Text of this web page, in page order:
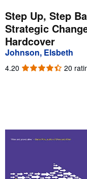
My Purchases
Advanced Search
Browse Collections
Rare Books
Start Selling
Step Up, Step
Strategic
Hardcover
Johnson, Elsbeth
4.20 4.20
20